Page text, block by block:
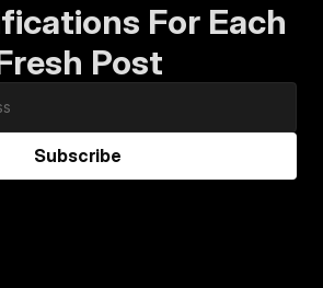
For Each
Post
Subscribe